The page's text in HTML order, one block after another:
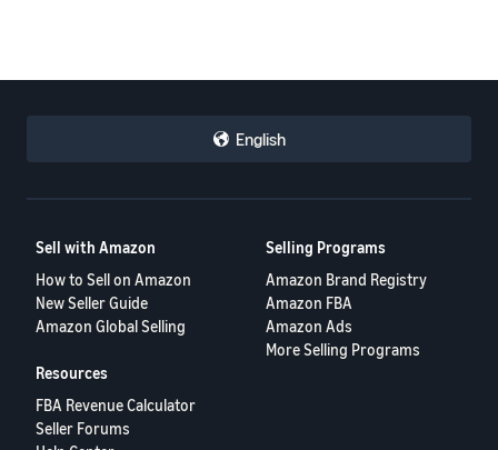
English
Sell with Amazon
How to Sell on Amazon
New Seller Guide
Amazon Global Selling
Selling Programs
Amazon Brand Registry
Amazon FBA
Amazon Ads
More Selling Programs
Resources
FBA Revenue Calculator
Seller Forums